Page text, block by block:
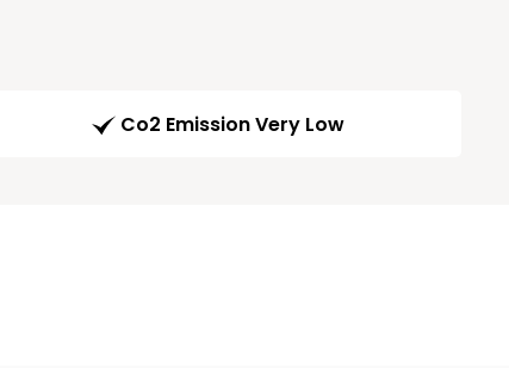
Co2 Emission Very Low